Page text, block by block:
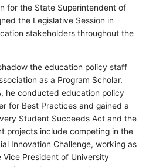
for the State Superintendent of
the Legislative Session in
stakeholders throughout the
the education policy staff
as a Program Scholar.
he conducted education policy
for Best Practices and gained a
Student Succeeds Act and the
projects include competing in the
Innovation Challenge, working as
President of University